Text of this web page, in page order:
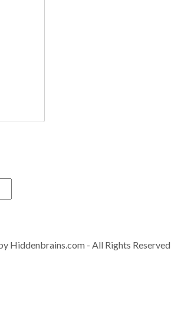
Hiddenbrains.com - All Rights Reserved